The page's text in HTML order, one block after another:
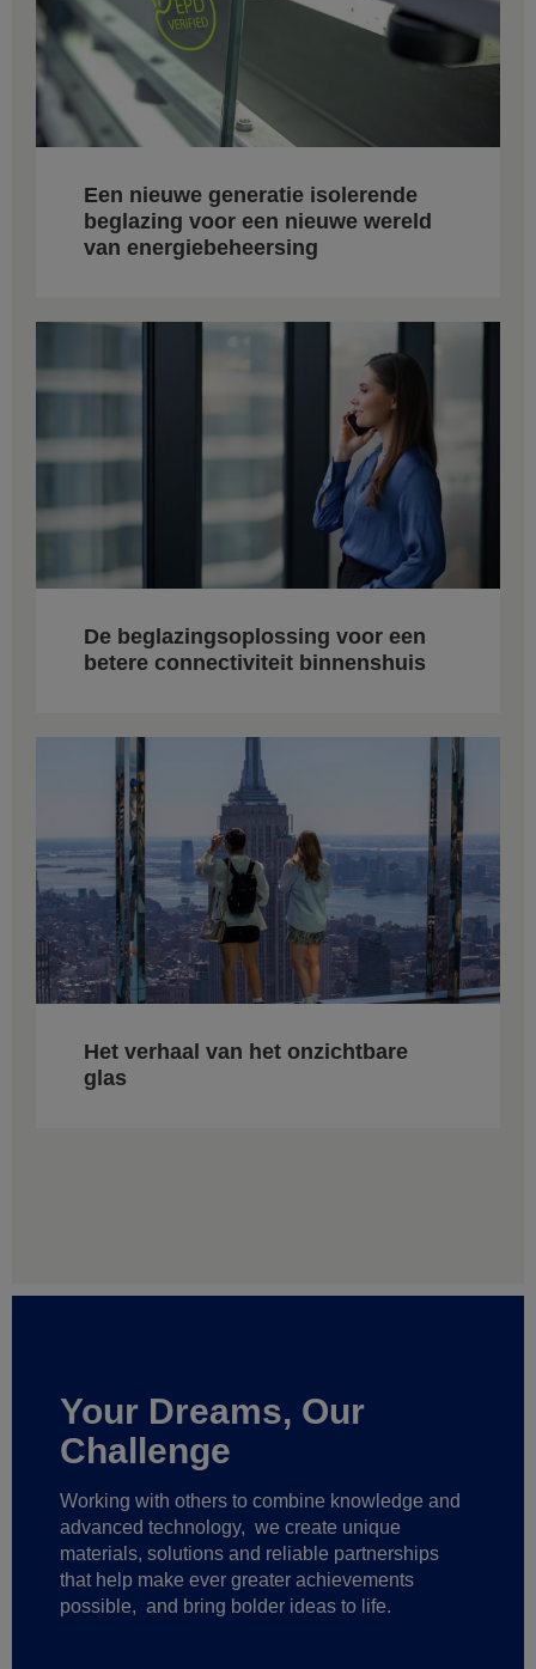
Een nieuwe generatie isolerende
beglazing voor een nieuwe wereld
van energiebeheersing
De beglazingsoplossing voor een
betere connectiviteit binnenshuis
Het verhaal van het onzichtbare
glas
Your Dreams, Our
Challenge
Working with others to combine knowledge and
advanced technology, we create unique
materials, solutions and reliable partnerships
that help make ever greater achievements
possible, and bring bolder ideas to life.